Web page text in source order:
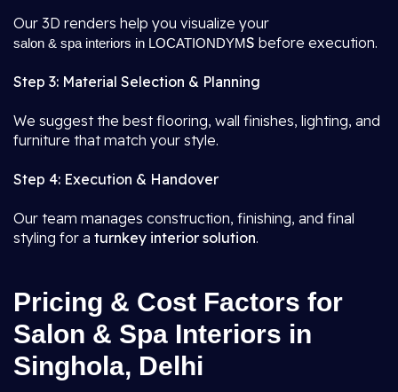
Our 3D renders help you visualize your
salon & spa interiors in LOCATIONDYMS before execution.
Step 3: Material Selection & Planning
We suggest the best flooring, wall finishes, lighting, and
furniture that match your style.
Step 4: Execution & Handover
Our team manages construction, finishing, and final
styling for a turnkey interior solution.
Pricing & Cost Factors for
Salon & Spa Interiors in
Singhola, Delhi